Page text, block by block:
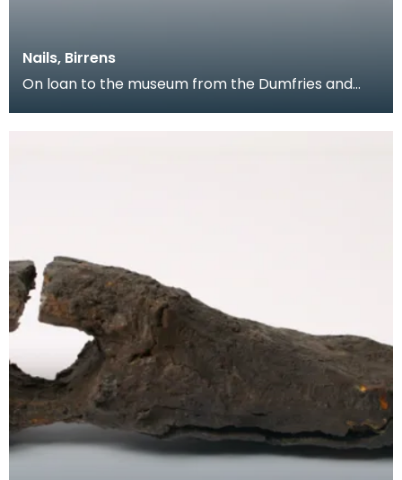
Nails, Birrens
On loan to the museum from the Dumfries and